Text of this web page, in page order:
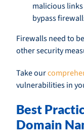
malicious
bypass
Firewalls need to
other security
Take our
vulnerabilities in
Best
Domain